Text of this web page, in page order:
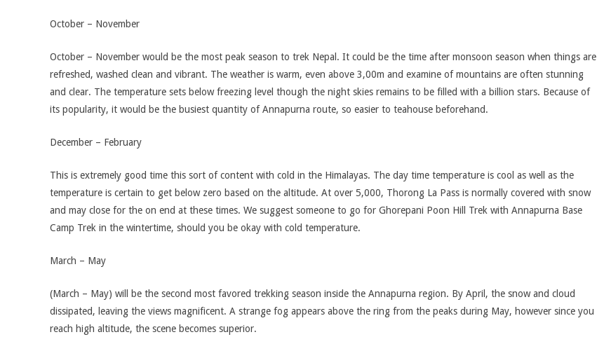
October – November
October – November would be the most peak season to trek Nepal. It could be the time after monsoon season when things are
refreshed, washed clean and vibrant. The weather is warm, even above 3,00m and examine of mountains are often stunning
and clear. The temperature sets below freezing level though the night skies remains to be filled with a billion stars. Because of
its popularity, it would be the busiest quantity of Annapurna route, so easier to teahouse beforehand.
December – February
This is extremely good time this sort of content with cold in the Himalayas. The day time temperature is cool as well as the
temperature is certain to get below zero based on the altitude. At over 5,000, Thorong La Pass is normally covered with snow
and may close for the on end at these times. We suggest someone to go for Ghorepani Poon Hill Trek with Annapurna Base
Camp Trek in the wintertime, should you be okay with cold temperature.
March – May
(March – May) will be the second most favored trekking season inside the Annapurna region. By April, the snow and cloud
dissipated, leaving the views magnificent. A strange fog appears above the ring from the peaks during May, however since you
reach high altitude, the scene becomes superior.